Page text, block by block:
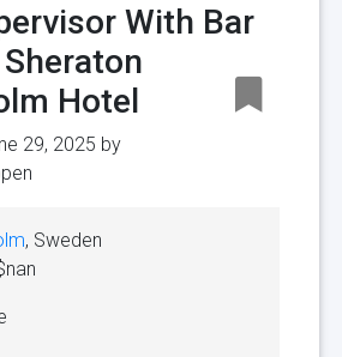
With Bar
Hotel
29, 2025 by
, Sweden